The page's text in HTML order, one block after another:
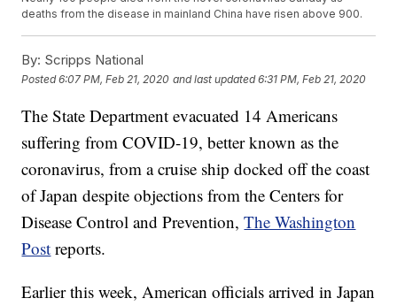
deaths from the disease in mainland China have risen above 900.
By: Scripps National
Posted6:07 PM, Feb 21, 2020 and last updated 6:31 PM, Feb 21, 2020
The State Department evacuated 14 Americans
suffering from COVID-19, better known as the
coronavirus, from a cruise ship docked off the coast
of Japan despite objections from the Centers for
Disease Control and Prevention,The Washington
Post reports.
Earlier this week, American officials arrived in Japan